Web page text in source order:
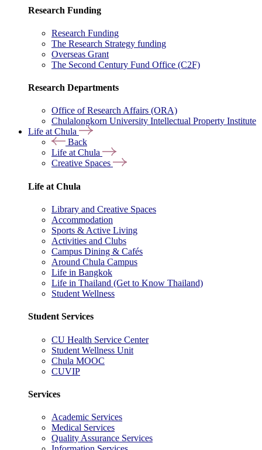
Research Funding
Research Funding
The Research Strategy funding
Overseas Grant
The Second Century Fund Office (C2F)
Research Departments
Office of Research Affairs (ORA)
Chulalongkorn University Intellectual Property Institute
Life at Chula
Back
Life at Chula
Creative Spaces
Life at Chula
Library and Creative Spaces
Accommodation
Sports & Active Living
Activities and Clubs
Campus Dining & Cafés
Around Chula Campus
Life in Bangkok
Life in Thailand (Get to Know Thailand)
Student Wellness
Student Services
CU Health Service Center
Student Wellness Unit
Chula MOOC
CUVIP
Services
Academic Services
Medical Services
Quality Assurance Services